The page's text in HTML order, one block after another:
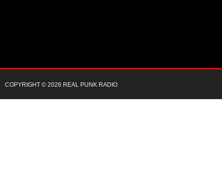
COPYRIGHT © 2026 REAL PUNK RADIO